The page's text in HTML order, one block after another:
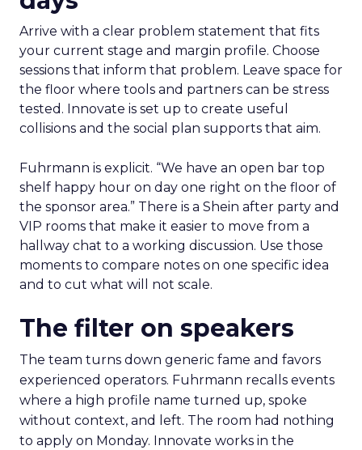
Arrive with a clear problem statement that fits
your current stage and margin profile. Choose
sessions that inform that problem. Leave space for
the floor where tools and partners can be stress
tested. Innovate is set up to create useful
collisions and the social plan supports that aim.
Fuhrmann is explicit. “We have an open bar top
shelf happy hour on day one right on the floor of
the sponsor area.” There is a Shein after party and
VIP rooms that make it easier to move from a
hallway chat to a working discussion. Use those
moments to compare notes on one specific idea
and to cut what will not scale.
The filter on speakers
The team turns down generic fame and favors
experienced operators. Fuhrmann recalls events
where a high profile name turned up, spoke
without context, and left. The room had nothing
to apply on Monday. Innovate works in the